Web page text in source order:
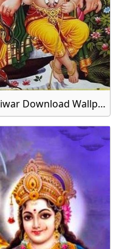
Hindu God Shiva Parvati HD Pariwar Download Wallpapers